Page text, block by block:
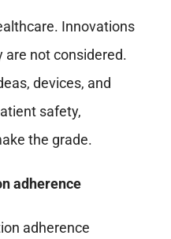
Innovations
not considered.
devices, and
safety,
the grade.
adherence